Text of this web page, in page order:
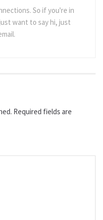
So if you're in
want to say hi, just
Required fields are